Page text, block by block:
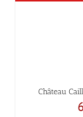
Château